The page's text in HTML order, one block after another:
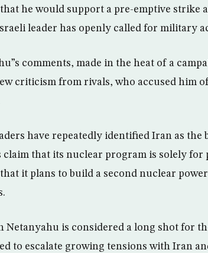
he would support a pre-emptive strike
leader has openly called for military
comments, made in the heat of a
criticism from rivals, who accused him
have repeatedly identified Iran as the
claim that its nuclear program is solely for
it plans to build a second nuclear
Netanyahu is considered a long shot for
to escalate growing tensions with Iran